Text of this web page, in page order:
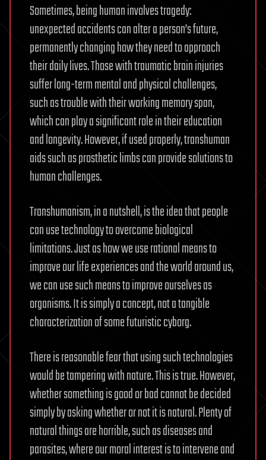
Sometimes, being human involves tragedy:
unexpected accidents can alter a person’s future,
permanently changing how they need to approach
their daily lives. Those with traumatic brain injuries
suffer long-term mental and physical challenges,
such as trouble with their working memory span,
which can play a significant role in their education
and longevity. However, if used properly, transhuman
aids such as prosthetic limbs can provide solutions to
human challenges.
Transhumanism, in a nutshell, is the idea that people
can use technology to overcome biological
limitations. Just as how we use rational means to
improve our life experiences and the world around us,
we can use such means to improve ourselves as
organisms. It is simply a concept, not a tangible
characterization of some futuristic cyborg.
There is reasonable fear that using such technologies
would be tampering with nature. This is true. However,
whether something is good or bad cannot be decided
simply by asking whether or not it is natural. Plenty of
natural things are horrible, such as diseases and
parasites, where our moral interest is to intervene and